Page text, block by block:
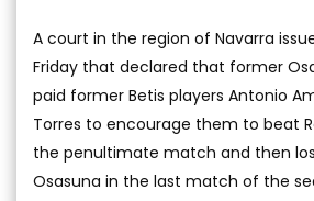
A court in the region of Navarra
Friday that declared that former
paid former Betis players Antonio
Torres to encourage them to beat
the penultimate match and then
Osasuna in the last match of the